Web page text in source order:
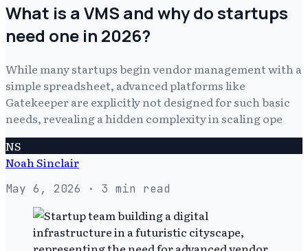
What is a VMS and why do startups
need one in 2026?
While many startups begin vendor management with a
simple spreadsheet, advanced platforms like
Gatekeeper are explicitly not designed for such basic
needs, revealing a hidden complexity in scaling ope
NS
Noah Sinclair
May 6, 2026 · 3 min read